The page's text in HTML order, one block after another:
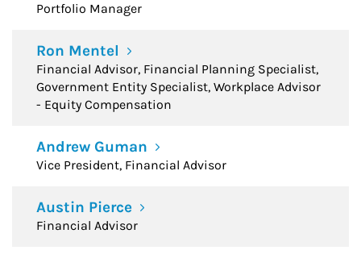
Portfolio Manager
Ron Mentel
Financial Advisor, Financial Planning Specialist,
Government Entity Specialist, Workplace Advisor
- Equity Compensation
Andrew Guman
Vice President, Financial Advisor
Austin Pierce
Financial Advisor